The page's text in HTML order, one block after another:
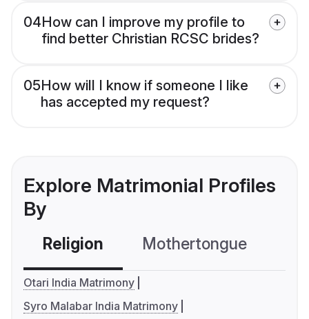
04How can I improve my profile to
find better Christian RCSC brides?
05How will I know if someone I like
has accepted my request?
Explore Matrimonial Profiles
By
Religion Mothertongue
Otari India Matrimony
Syro Malabar India Matrimony